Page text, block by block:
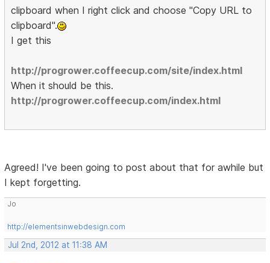
clipboard when I right click and choose "Copy URL to
clipboard".
I get this
http://progrower.coffeecup.com/site/index.html
When it should be this.
http://progrower.coffeecup.com/index.html
Agreed! I've been going to post about that for awhile but
I kept forgetting.
Jo
http://elementsinwebdesign.com
Jul 2nd, 2012 at 11:38 AM